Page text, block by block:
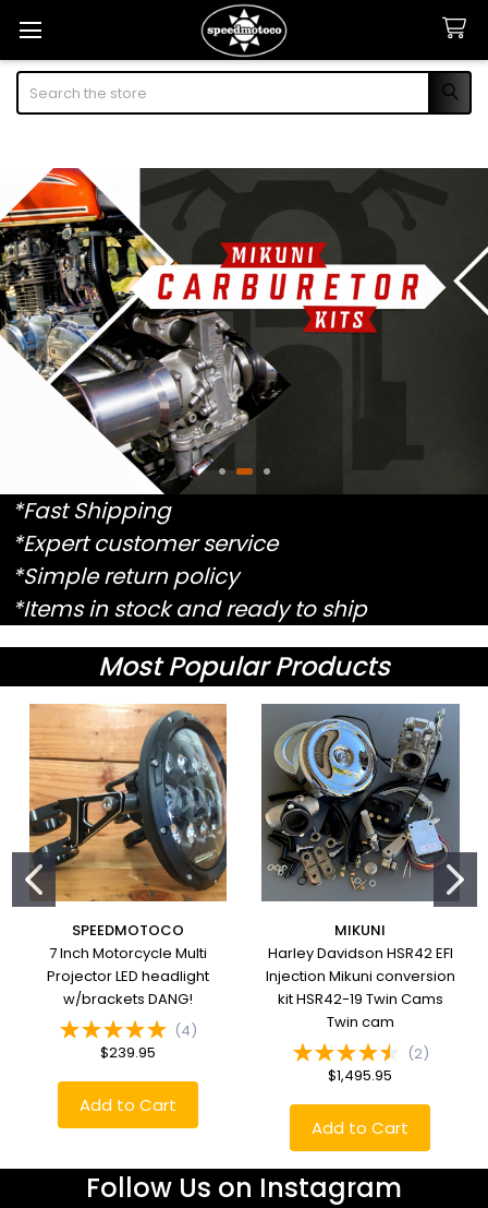
Search
*Fast Shipping
*Expert customer service
*Simple return policy
*Items in stock and ready to ship
Most Popular Products
SPEEDMOTOCO
7 Inch Motorcycle Multi
Projector LED headlight
w/brackets DANG!
(4)
$239.95
Add to Cart
MIKUNI
Harley Davidson HSR42 EFI
Injection Mikuni conversion
kit HSR42-19 Twin Cams
Twin cam
(2)
$1,495.95
Add to Cart
Follow Us on Instagram